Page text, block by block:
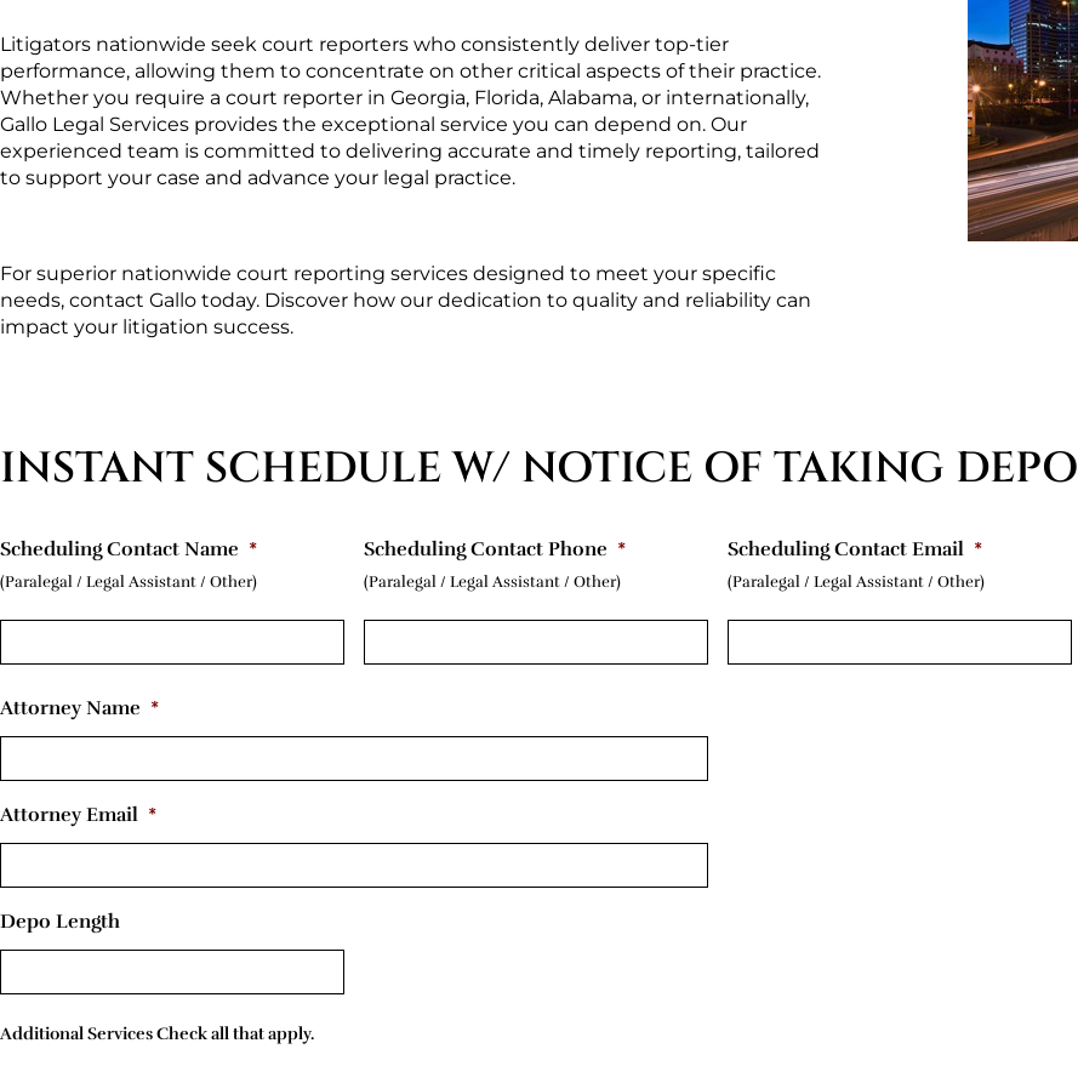
Litigators nationwide seek court reporters who consistently deliver top-tier
performance, allowing them to concentrate on other critical aspects of their practice.
Whether you require a court reporter in Georgia, Florida, Alabama, or internationally,
Gallo Legal Services provides the exceptional service you can depend on. Our
experienced team is committed to delivering accurate and timely reporting, tailored
to support your case and advance your legal practice.
For superior nationwide court reporting services designed to meet your specific
needs, contact Gallo today. Discover how our dedication to quality and reliability can
impact your litigation success.
INSTANT SCHEDULE W/ NOTICE OF TAKING DEPO
Scheduling Contact Name *
(Paralegal / Legal Assistant / Other)
Scheduling Contact Phone *
(Paralegal / Legal Assistant / Other)
Scheduling Contact Email *
(Paralegal / Legal Assistant / Other)
Attorney Name *
Attorney Email *
Depo Length
Additional Services Check all that apply.